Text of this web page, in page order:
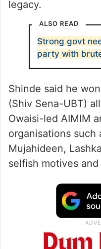
legacy.
ALSO READ
Strong govt
party with
Shinde said he
(Shiv Sena-UBT)
Owaisi-led AIMIM
organisations such
Mujahideen,
selfish motives and